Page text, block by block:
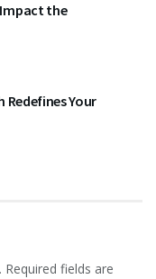
Impact the
Your
Required fields are